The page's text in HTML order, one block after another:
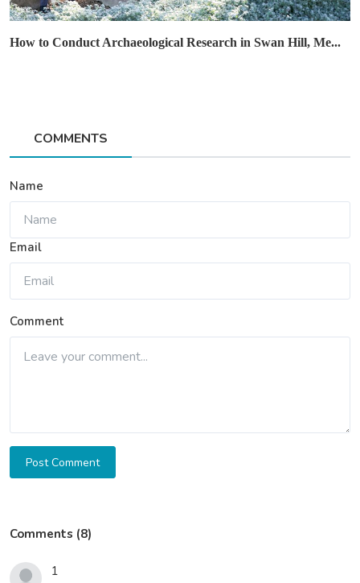
How to Conduct Archaeological Research in Swan Hill, Me...
COMMENTS
Name
Email
Comment
Post Comment
Comments (8)
1